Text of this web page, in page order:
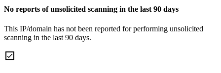
No reports of unsolicited scanning in the last 90 days
This IP/domain has not been reported for performing unsolicited
scanning in the last 90 days.